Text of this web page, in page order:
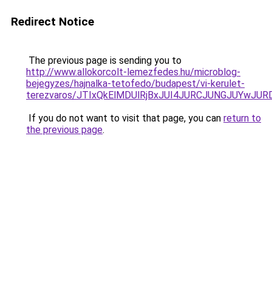
Redirect Notice
The previous page is sending you to
http://www.allokorcolt-lemezfedes.hu/microblog-
bejegyzes/hajnalka-tetofedo/budapest/vi-kerulet-
terezvaros/
If you do not want to visit that page, you can return to
the previous page.